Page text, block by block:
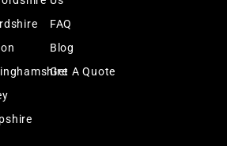
FAQ
Blog
Get A Quote